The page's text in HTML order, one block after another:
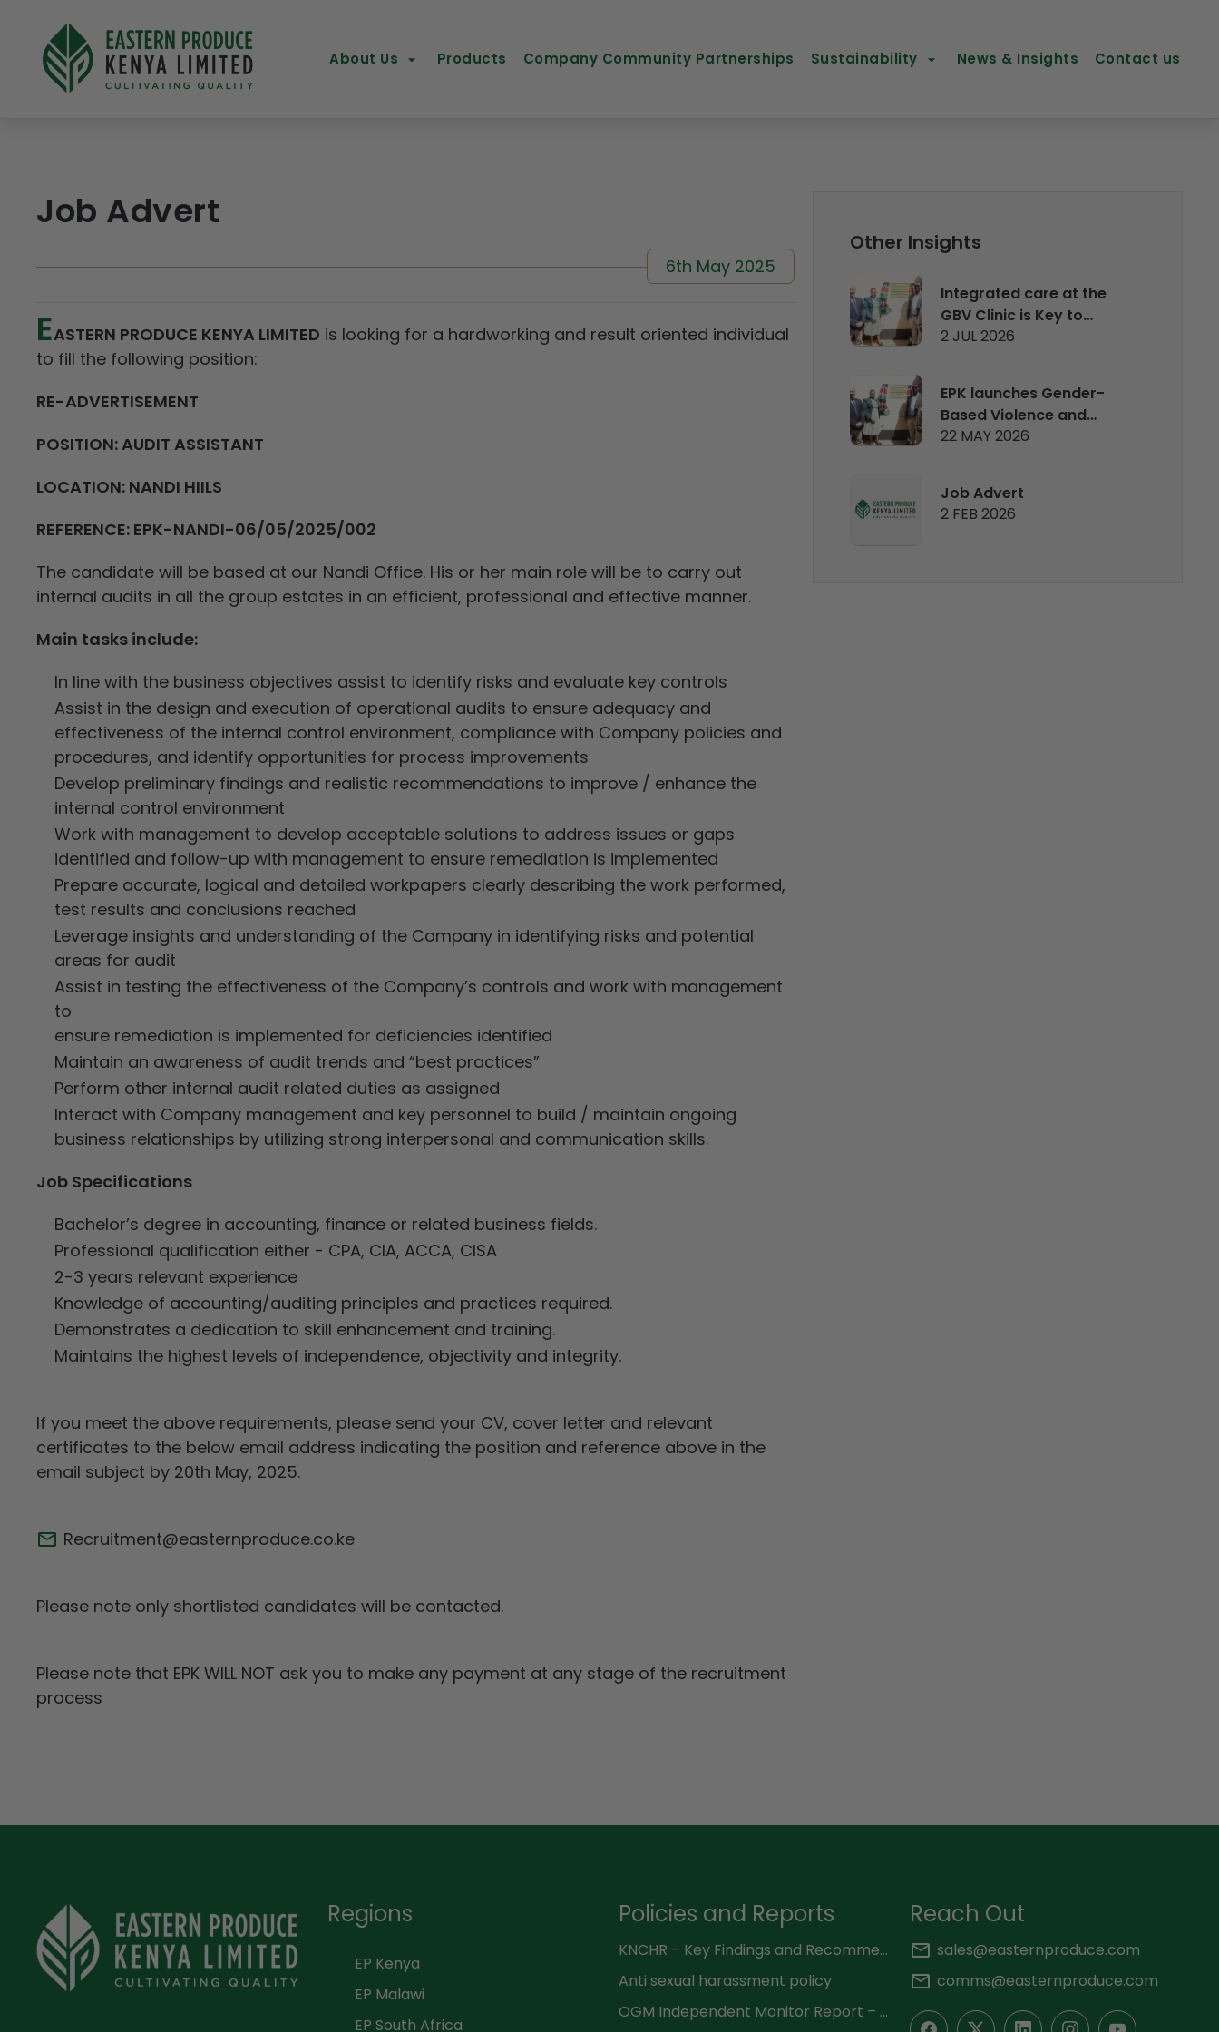
About Us Products Company Community Partnerships Sustainability News & Insights Contact us
Job Advert
6th May 2025
EASTERN PRODUCE KENYA LIMITED is looking for a hardworking and result oriented individual
to fill the following position:
RE-ADVERTISEMENT
POSITION: AUDIT ASSISTANT
LOCATION: NANDI HIILS
REFERENCE: EPK-NANDI-06/05/2025/002
The candidate will be based at our Nandi Office. His or her main role will be to carry out
internal audits in all the group estates in an efficient, professional and effective manner.
Main tasks include:
In line with the business objectives assist to identify risks and evaluate key controls
Assist in the design and execution of operational audits to ensure adequacy and
effectiveness of the internal control environment, compliance with Company policies and
procedures, and identify opportunities for process improvements
Develop preliminary findings and realistic recommendations to improve / enhance the
internal control environment
Work with management to develop acceptable solutions to address issues or gaps
identified and follow-up with management to ensure remediation is implemented
Prepare accurate, logical and detailed workpapers clearly describing the work performed,
test results and conclusions reached
Leverage insights and understanding of the Company in identifying risks and potential
areas for audit
Assist in testing the effectiveness of the Company’s controls and work with management
to
ensure remediation is implemented for deficiencies identified
Maintain an awareness of audit trends and “best practices”
Perform other internal audit related duties as assigned
Interact with Company management and key personnel to build / maintain ongoing
business relationships by utilizing strong interpersonal and communication skills.
Job Specifications
Bachelor’s degree in accounting, finance or related business fields.
Professional qualification either - CPA, CIA, ACCA, CISA
2-3 years relevant experience
Knowledge of accounting/auditing principles and practices required.
Demonstrates a dedication to skill enhancement and training.
Maintains the highest levels of independence, objectivity and integrity.
If you meet the above requirements, please send your CV, cover letter and relevant
certificates to the below email address indicating the position and reference above in the
email subject by 20th May, 2025.
Recruitment@easternproduce.co.ke
Please note only shortlisted candidates will be contacted.
Please note that EPK WILL NOT ask you to make any payment at any stage of the recruitment
process
Other Insights
Integrated care at the
GBV Clinic is Key to
managing and
2 JUL 2026
EPK launches Gender-
Based Violence and
Mental Health Clinic
22 MAY 2026
Job Advert
2 FEB 2026
Regions
EP Kenya
EP Malawi
EP South Africa
Policies and Reports
KNCHR – Key Findings and Recommendations 2025
Anti sexual harassment policy
OGM Independent Monitor Report – 2025
Reach Out
sales@easternproduce.com
comms@easternproduce.com